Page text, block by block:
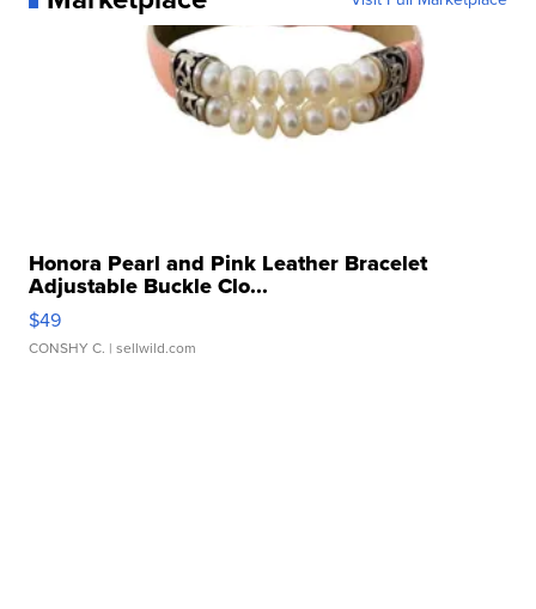
Honora Pearl and Pink Leather Bracelet
Adjustable Buckle Clo...
$49
CONSHY C. | sellwild.com